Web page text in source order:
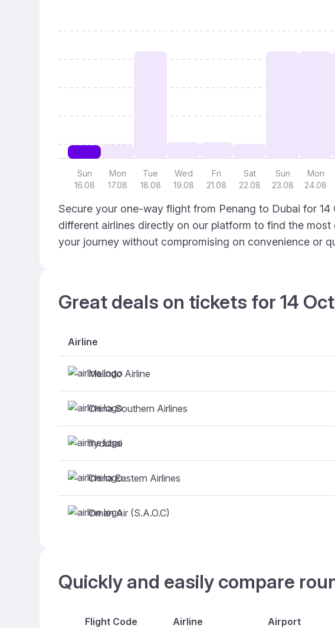
Sun
16.08
Mon
17.08
Tue
18.08
Wed
19.08
Fri
21.08
Sat
22.08
Sun
23.08
Mon
24.08
Secure your one-way flight from Penang to Dubai for
different airlines directly on our platform to find the
your journey without compromising on convenience or
Great deals on tickets for 14
Airline
Malindo Airline
China Southern Airlines
flydubai
China Eastern Airlines
Oman Air (S.A.O.C)
Quickly and easily compare
Flight Code Airline Airport